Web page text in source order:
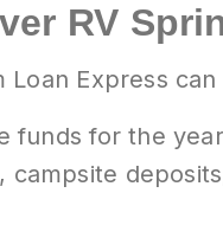
RV
Loan Express
funds for the
campsite